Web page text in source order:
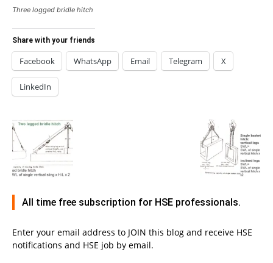
Three logged bridle hitch
Share with your friends
Facebook WhatsApp Email Telegram X
LinkedIn
All time free subscription for HSE professionals.
Enter your email address to JOIN this blog and receive HSE
notifications and HSE job by email.